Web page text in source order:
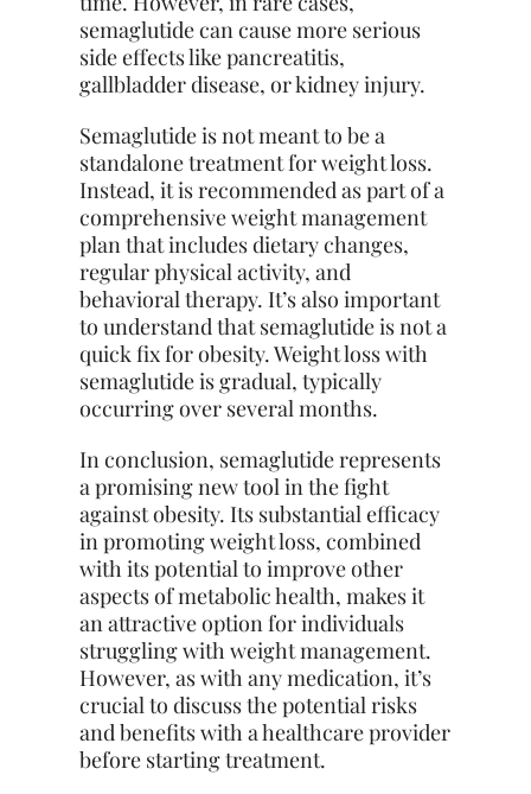
semaglutide can cause more serious
side effects like pancreatitis,
gallbladder disease, or kidney injury.
Semaglutide is not meant to be a
standalone treatment for weight loss.
Instead, it is recommended as part of a
comprehensive weight management
plan that includes dietary changes,
regular physical activity, and
behavioral therapy. It’s also important
to understand that semaglutide is not a
quick fix for obesity. Weight loss with
semaglutide is gradual, typically
occurring over several months.
In conclusion, semaglutide represents
a promising new tool in the fight
against obesity. Its substantial efficacy
in promoting weight loss, combined
with its potential to improve other
aspects of metabolic health, makes it
an attractive option for individuals
struggling with weight management.
However, as with any medication, it’s
crucial to discuss the potential risks
and benefits with a healthcare provider
before starting treatment.